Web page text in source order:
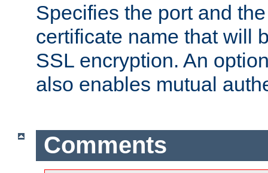
Specifies the port and
certificate name that will
SSL encryption. An
also enables mutual
Comments